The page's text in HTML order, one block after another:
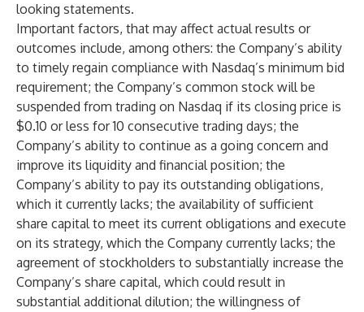
looking statements.
Important factors, that may affect actual results or
outcomes include, among others: the Company’s ability
to timely regain compliance with Nasdaq’s minimum bid
requirement; the Company’s common stock will be
suspended from trading on Nasdaq if its closing price is
$0.10 or less for 10 consecutive trading days; the
Company’s ability to continue as a going concern and
improve its liquidity and financial position; the
Company’s ability to pay its outstanding obligations,
which it currently lacks; the availability of sufficient
share capital to meet its current obligations and execute
on its strategy, which the Company currently lacks; the
agreement of stockholders to substantially increase the
Company’s share capital, which could result in
substantial additional dilution; the willingness of